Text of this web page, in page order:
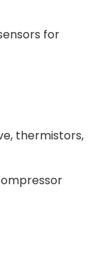
for
thermistors,